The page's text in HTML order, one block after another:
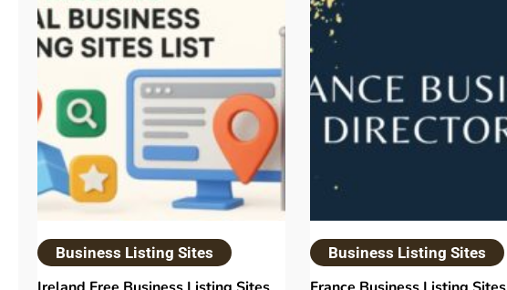
Business Listing Sites Business Listing Sites